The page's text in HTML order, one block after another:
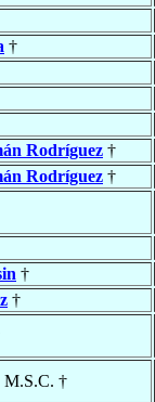
†
Rodríguez †
Rodríguez †
†
†
M.S.C. †